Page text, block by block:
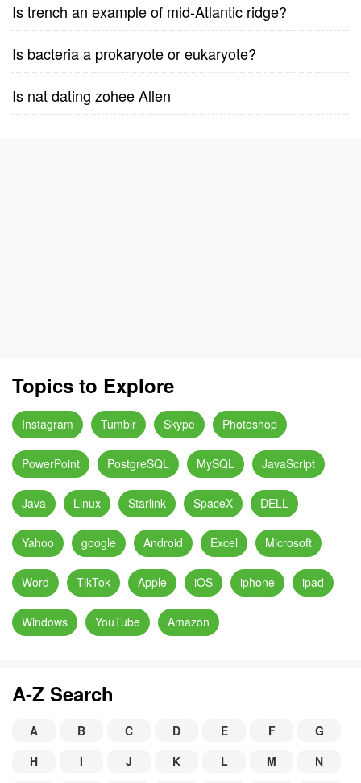
Is trench an example of mid-Atlantic ridge?
Is bacteria a prokaryote or eukaryote?
Is nat dating zohee Allen
Topics to Explore
Instagram Tumblr Skype Photoshop
PowerPoint PostgreSQL MySQL JavaScript
Java Linux Starlink SpaceX DELL
Yahoo google Android Excel Microsoft
Word TikTok Apple iOS iphone ipad
Windows YouTube Amazon
A-Z Search
A B C D E F
G
H
I J K L M N